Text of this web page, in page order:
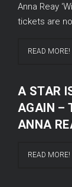
Anna Reay
tickets are
READ MORE!
A STAR
AGAIN –
ANNA
READ MORE!